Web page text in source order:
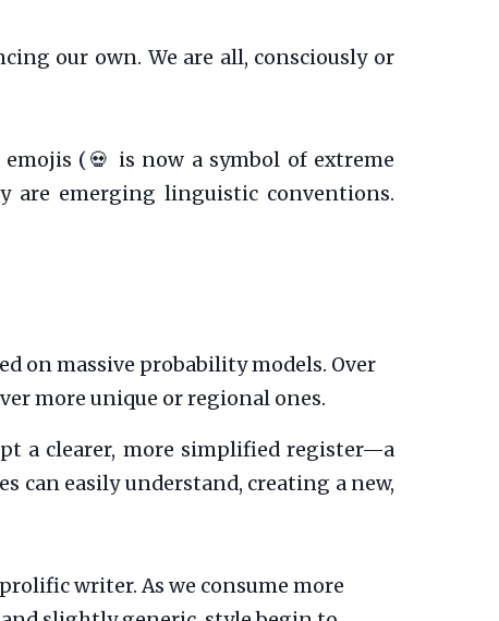
our own. We are all, consciously or
(💀 is now a symbol of extreme
are emerging linguistic conventions.
on massive probability models. Over
more unique or regional ones.
a clearer, more simplified register—a
can easily understand, creating a new,
writer. As we consume more